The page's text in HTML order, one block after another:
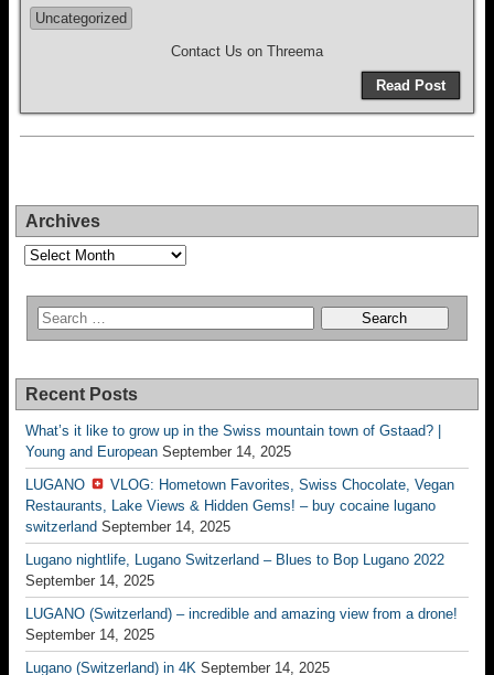
Uncategorized
Contact Us on Threema
Read Post
Archives
Archives
Recent Posts
What’s it like to grow up in the Swiss mountain town of Gstaad? |
Young and European September 14, 2025
LUGANO
VLOG: Hometown Favorites, Swiss Chocolate, Vegan
Restaurants, Lake Views & Hidden Gems! – buy cocaine lugano
switzerland September 14, 2025
Lugano nightlife, Lugano Switzerland – Blues to Bop Lugano 2022
September 14, 2025
LUGANO (Switzerland) – incredible and amazing view from a drone!
September 14, 2025
Lugano (Switzerland) in 4K September 14, 2025